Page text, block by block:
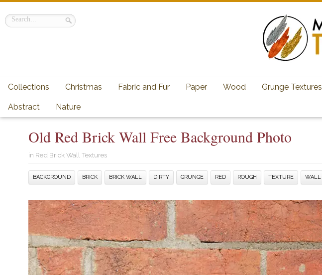
Collections Christmas Fabric and Fur Paper Wood Grunge Textures
Abstract Nature
Old Red Brick Wall Free Background Photo
in Red Brick Wall Textures
BACKGROUND BRICK BRICK WALL DIRTY GRUNGE RED ROUGH TEXTURE WALL